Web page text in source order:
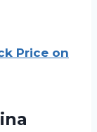
Price on